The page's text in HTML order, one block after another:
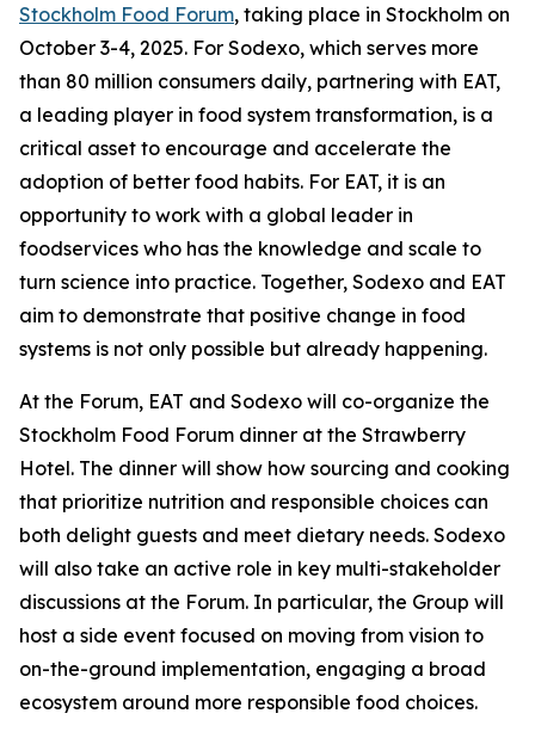
Stockholm Food Forum, taking place in Stockholm on
October 3-4, 2025. For Sodexo, which serves more
than 80 million consumers daily, partnering with EAT,
a leading player in food system transformation, is a
critical asset to encourage and accelerate the
adoption of better food habits. For EAT, it is an
opportunity to work with a global leader in
foodservices who has the knowledge and scale to
turn science into practice. Together, Sodexo and EAT
aim to demonstrate that positive change in food
systems is not only possible but already happening.
At the Forum, EAT and Sodexo will co-organize the
Stockholm Food Forum dinner at the Strawberry
Hotel. The dinner will show how sourcing and cooking
that prioritize nutrition and responsible choices can
both delight guests and meet dietary needs. Sodexo
will also take an active role in key multi-stakeholder
discussions at the Forum. In particular, the Group will
host a side event focused on moving from vision to
on-the-ground implementation, engaging a broad
ecosystem around more responsible food choices.